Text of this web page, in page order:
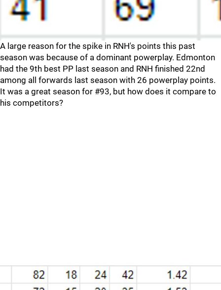
A large reason for the spike in RNH's points this past
season was because of a dominant powerplay. Edmonton
had the 9th best PP last season and RNH finished 22nd
among all forwards last season with 26 powerplay points.
It was a great season for #93, but how does it compare to
his competitors?